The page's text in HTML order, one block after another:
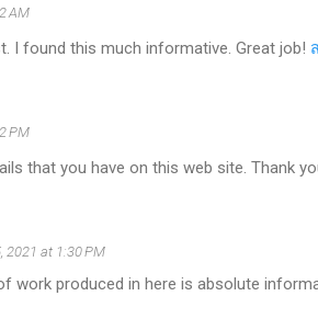
AM
I found this much informative. Great job!
PM
that you have on this web site. Thank
2021 at 1:30 PM
work produced in here is absolute